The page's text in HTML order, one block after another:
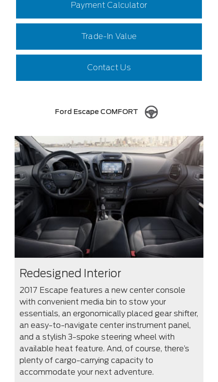
Payment Calculator
Trade-In Value
Contact Us
Ford Escape COMFORT
Redesigned Interior
2017 Escape features a new center console
with convenient media bin to stow your
essentials, an ergonomically placed gear shifter,
an easy-to-navigate center instrument panel,
and a stylish 3-spoke steering wheel with
available heat feature. And, of course, there’s
plenty of cargo-carrying capacity to
accommodate your next adventure.